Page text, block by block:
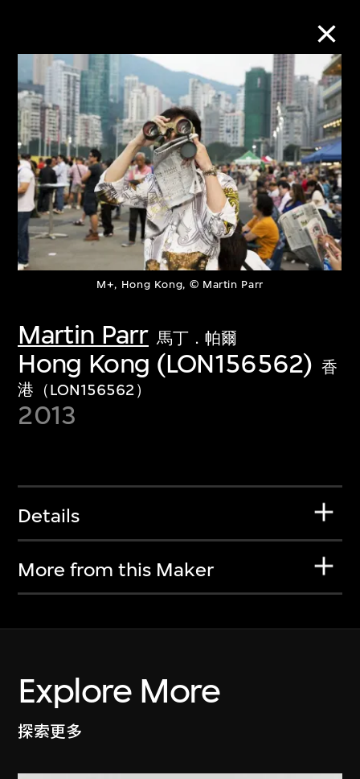
M+, Hong Kong, © Martin Parr
Martin Parr 馬丁．帕爾
Hong Kong (LON156562) 香
港（LON156562）
2013
Details
More from this Maker
Explore More
探索更多
Collection Online
Refine Search
About the Collection
collections of twentieth- and twenty-
first-century visual culture.